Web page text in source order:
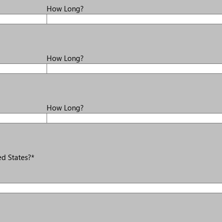
How Long?
How Long?
How Long?
States?*